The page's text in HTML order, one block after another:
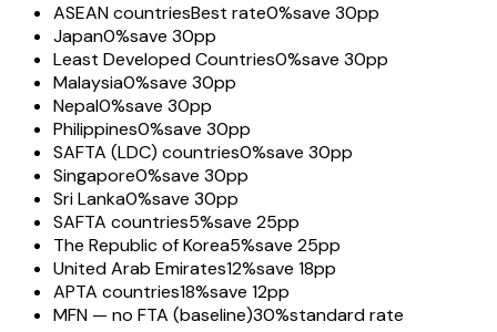
ASEAN countriesBest rate0%save 30pp
Japan0%save 30pp
Least Developed Countries0%save 30pp
Malaysia0%save 30pp
Nepal0%save 30pp
Philippines0%save 30pp
SAFTA (LDC) countries0%save 30pp
Singapore0%save 30pp
Sri Lanka0%save 30pp
SAFTA countries5%save 25pp
The Republic of Korea5%save 25pp
United Arab Emirates12%save 18pp
APTA countries18%save 12pp
MFN — no FTA (baseline)30%standard rate